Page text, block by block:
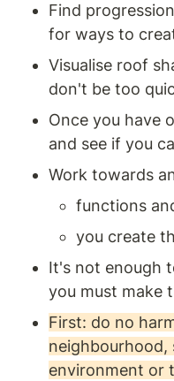
Find
for ways to
Visualise roof
don't be too
Once you have
and see if you
Work towards
functions
you create
It's not enough
you must make
First: do no
neighbourhood,
environment or